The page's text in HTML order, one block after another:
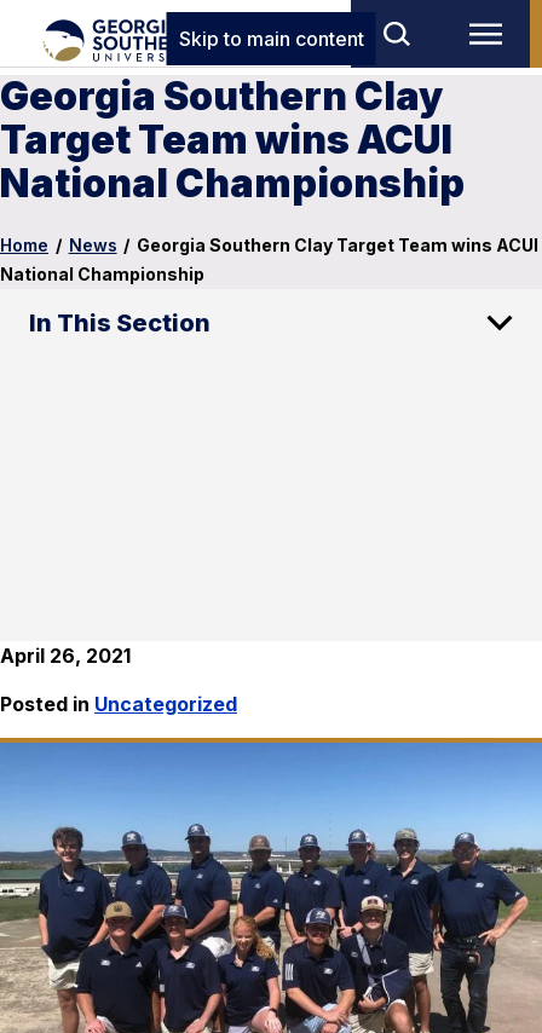
Skip to main content
Georgia Southern Clay
Target Team wins ACUI
National Championship
Home / News / Georgia Southern Clay Target Team wins ACUI
National Championship
In This Section
April 26, 2021
Posted in Uncategorized